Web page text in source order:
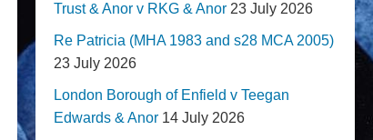
Trust & Anor v RKG & Anor 23 July 2026
Re Patricia (MHA 1983 and s28 MCA 2005)
23 July 2026
London Borough of Enfield v Teegan
Edwards & Anor 14 July 2026